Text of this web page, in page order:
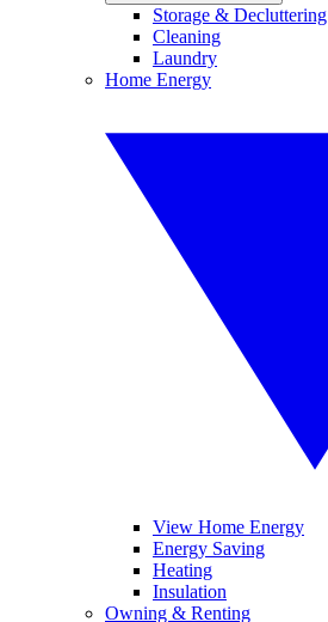
Storage & Decluttering
Cleaning
Laundry
Home Energy
View Home Energy
Energy Saving
Heating
Insulation
Owning & Renting